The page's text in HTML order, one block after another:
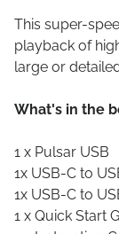
This super-
playback of
large or
What's in the
1 x Pulsar USB
1x USB-C to
1x USB-C to
1 x Quick Start